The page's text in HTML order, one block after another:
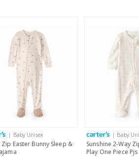
of $60 or less.
orders of $99 or more.
orders of $149 or less.
orders of $149 or more.
and Australia only.
| Baby Unisex
Zip Easter Bunny Sleep &
| Baby
Sunshine 2-Way
Play One Piece Pjs